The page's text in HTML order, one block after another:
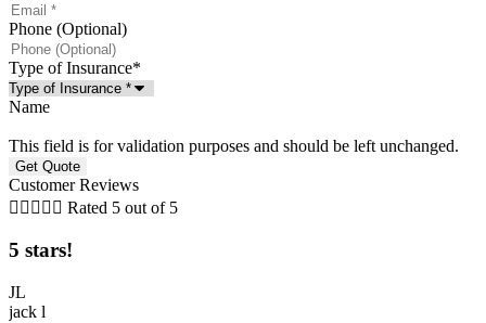
Phone (Optional)
Type of Insurance*
Name
This field is for validation purposes and should be left unchanged.
Customer Reviews
     Rated 5 out of 5
5 stars!
JL
jack l